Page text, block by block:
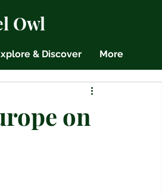
Owl
& Discover More
on